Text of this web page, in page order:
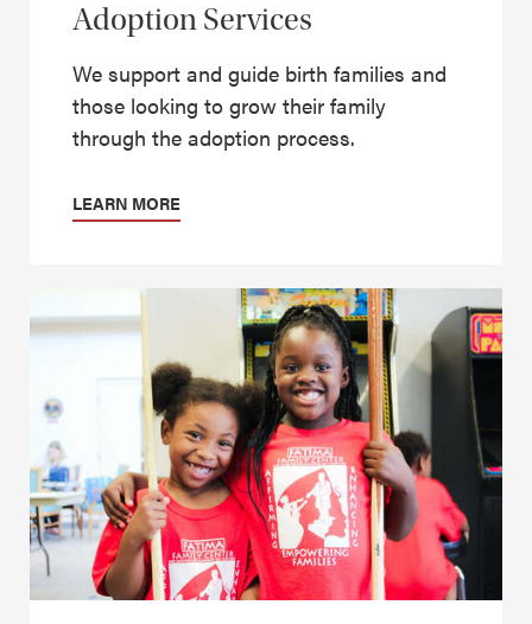
Adoption Services
We support and guide birth families and
those looking to grow their family
through the adoption process.
LEARN MORE